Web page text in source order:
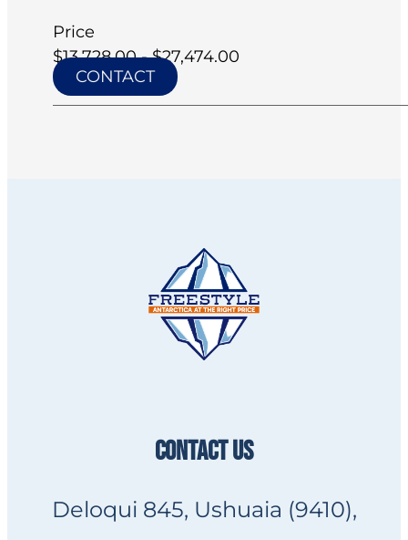
Price
$13,728.00 - $27,474.00
CONTACT
CONTACT US
Deloqui 845, Ushuaia (9410),